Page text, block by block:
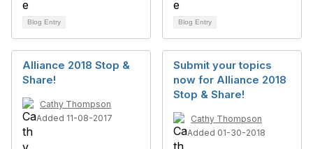
Blog Entry Blog Entry
Alliance 2018 Stop &
Share!
Cathy Thompson
Added 11-08-2017
Submit your topics
now for Alliance 2018
Stop & Share!
Cathy Thompson
Added 01-30-2018